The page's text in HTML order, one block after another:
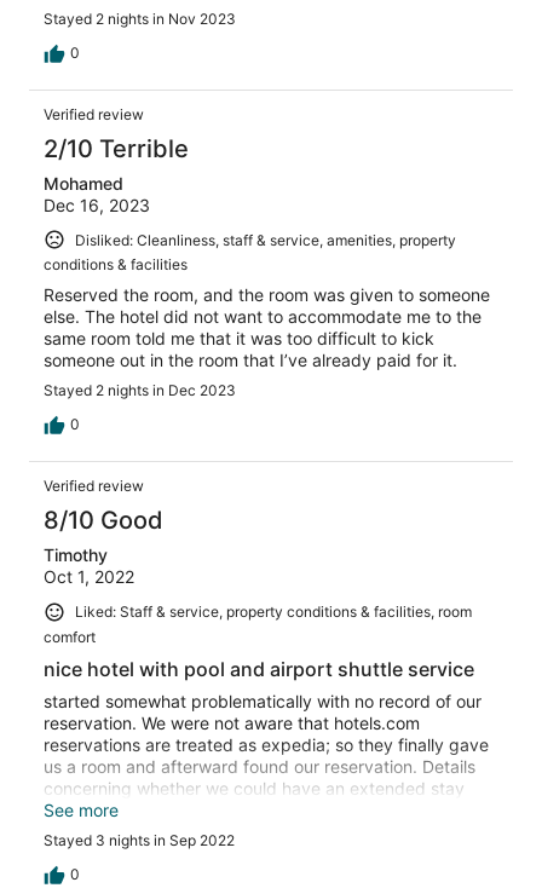
Stayed 2 nights in Nov 2023
0
Verified review
2/10 Terrible
Mohamed
Dec 16, 2023
Disliked: Cleanliness, staff & service, amenities, property
conditions & facilities
Reserved the room, and the room was given to someone
else. The hotel did not want to accommodate me to the
same room told me that it was too difficult to kick
someone out in the room that I’ve already paid for it.
Stayed 2 nights in Dec 2023
0
Verified review
8/10 Good
Timothy
Oct 1, 2022
Liked: Staff & service, property conditions & facilities, room
comfort
nice hotel with pool and airport shuttle service
started somewhat problematically with no record of our
reservation. We were not aware that hotels.com
reservations are treated as expedia; so they finally gave
us a room and afterward found our reservation. Details
concerning whether we could have an extended stay
and a free airport shuttle were not clear early on but in
the end they extended our stay AND got us to the airport
[miles away!!] for free, so we were very happy. Breakfast
buffet good. [ask for an omelette, no brewed coffee]
See more
Stayed 3 nights in Sep 2022
0